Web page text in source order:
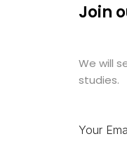
Join
We will
studies.